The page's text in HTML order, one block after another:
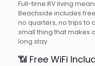
Full-time RV living
Beachside includes
no quarters, no trips to
small thing that makes
long stay.
📶 Free WiFi